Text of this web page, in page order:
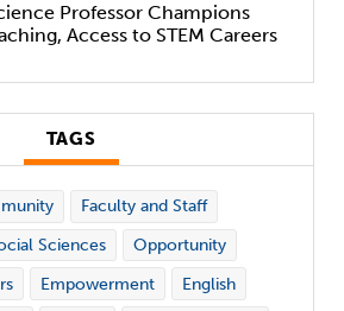
Professor Champions
Access to STEM Careers
TAGS
Faculty and Staff
Sciences
Opportunity
Empowerment
English